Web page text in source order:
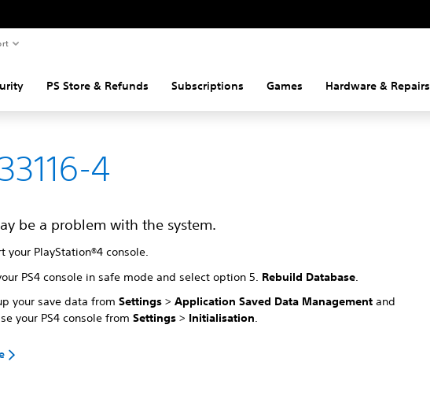
PS Store & Refunds Subscriptions Games Hardware & Repairs
4
be a problem with the system.
your PlayStation®4 console.
PS4 console in safe mode and select option 5. Rebuild Database
your save data fromSettings> Application Saved Data Management and
your PS4 console fromSettings> Initialisation.